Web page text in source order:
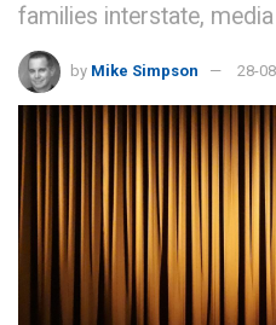
families interstate,
by Mike Simpson 28-